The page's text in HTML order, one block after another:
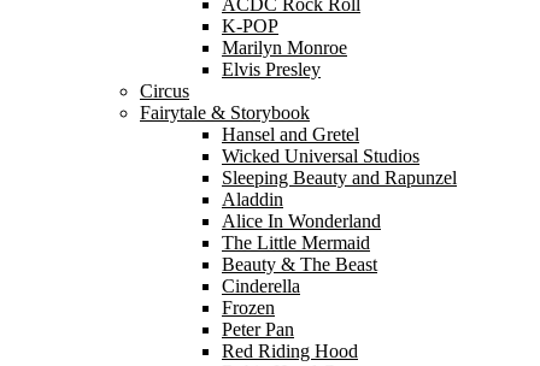
K-POP
Marilyn Monroe
Elvis Presley
Circus
Fairytale & Storybook
Hansel and Gretel
Wicked Universal Studios
Sleeping Beauty and Rapunzel
Aladdin
Alice In Wonderland
The Little Mermaid
Beauty & The Beast
Cinderella
Frozen
Peter Pan
Red Riding Hood